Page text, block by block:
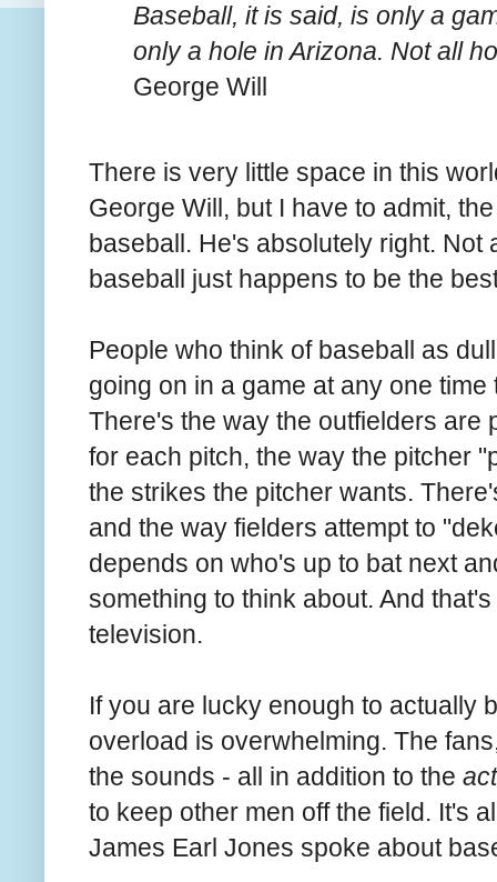
Baseball, it is said, is only a
only a hole in Arizona. Not all
George Will
There is very little space in this
George Will, but I have to admit,
baseball. He's absolutely right.
baseball just happens to be the
People who think of baseball as
going on in a game at any one
There's the way the outfielders are
for each pitch, the way the pitcher
the strikes the pitcher wants.
and the way fielders attempt to
depends on who's up to bat next
something to think about. And
television.
If you are lucky enough to actually
overload is overwhelming. The
the sounds - all in addition to the
to keep other men off the field. It's
James Earl Jones spoke about